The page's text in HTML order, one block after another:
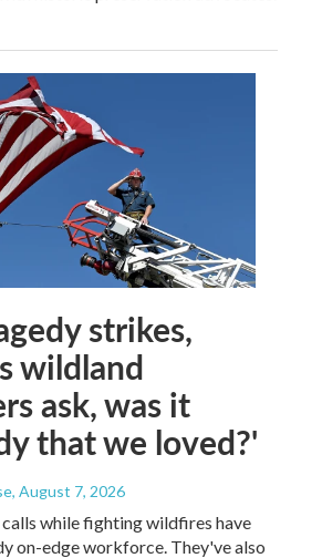
strikes,
wildland
ask, was it
that we loved?'
, August 7, 2026
calls while fighting wildfires have
on-edge workforce. They've also